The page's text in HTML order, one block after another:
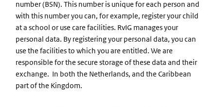
number (BSN). This number is unique for each person and
with this number you can, for example, register your child
at a school or use care facilities. RvIG manages your
personal data. By registering your personal data, you can
use the facilities to which you are entitled. We are
responsible for the secure storage of these data and their
exchange. In both the Netherlands, and the Caribbean
part of the Kingdom.